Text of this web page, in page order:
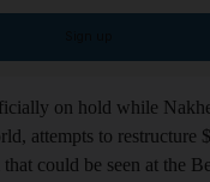
on hold while
attempts to restructure
could be seen at the